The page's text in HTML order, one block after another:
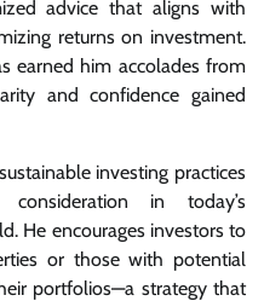
advice that aligns with
returns on investment.
earned him accolades from
and confidence gained
investing practices
in today’s
He encourages investors to
or those with potential
portfolios—a strategy that